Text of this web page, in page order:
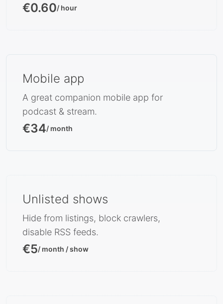
€0.60/ hour
Mobile app
A great companion mobile app for
podcast & stream.
€34/ month
Unlisted shows
Hide from listings, block crawlers,
disable RSS feeds.
€5/ month / show